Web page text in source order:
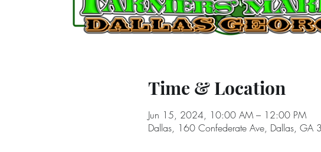
Time & Location
Jun 15, 2024, 10:00 AM – 12:00 PM
Dallas, 160 Confederate Ave, Dallas, GA